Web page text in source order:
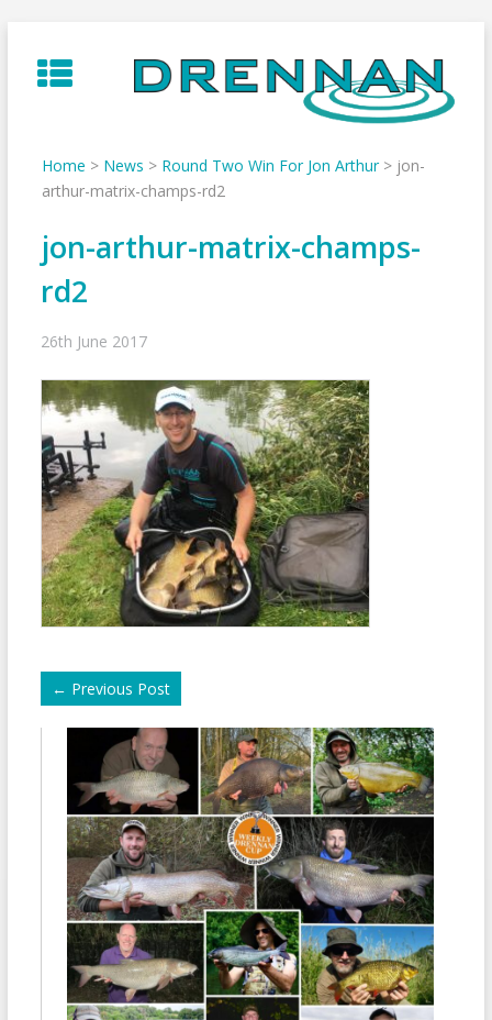
to
content
Home > News > Round Two Win For Jon Arthur> jon-
arthur-matrix-champs-rd2
jon-arthur-matrix-champs-
rd2
26th June 2017
← Previous Post